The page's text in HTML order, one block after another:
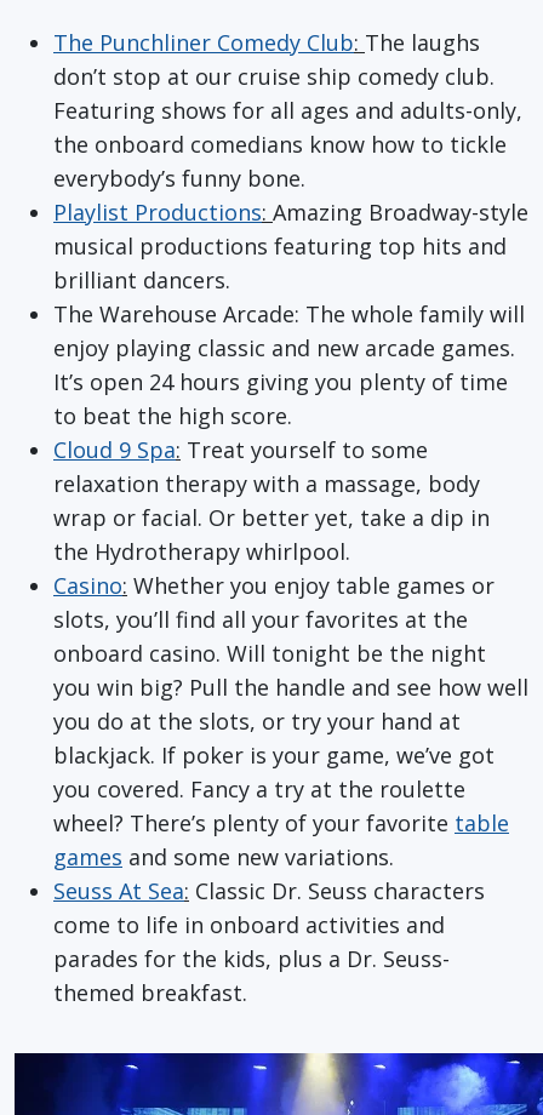
The Punchliner Comedy Club: The laughs
don’t stop at our cruise ship comedy club.
Featuring shows for all ages and adults-only,
the onboard comedians know how to tickle
everybody’s funny bone.
Playlist Productions: Amazing Broadway-style
musical productions featuring top hits and
brilliant dancers.
The Warehouse Arcade: The whole family will
enjoy playing classic and new arcade games.
It’s open 24 hours giving you plenty of time
to beat the high score.
Cloud 9 Spa: Treat yourself to some
relaxation therapy with a massage, body
wrap or facial. Or better yet, take a dip in
the Hydrotherapy whirlpool.
Casino: Whether you enjoy table games or
slots, you’ll find all your favorites at the
onboard casino. Will tonight be the night
you win big? Pull the handle and see how well
you do at the slots, or try your hand at
blackjack. If poker is your game, we’ve got
you covered. Fancy a try at the roulette
wheel? There’s plenty of your favorite table
games and some new variations.
Seuss At Sea: Classic Dr. Seuss characters
come to life in onboard activities and
parades for the kids, plus a Dr. Seuss-
themed breakfast.